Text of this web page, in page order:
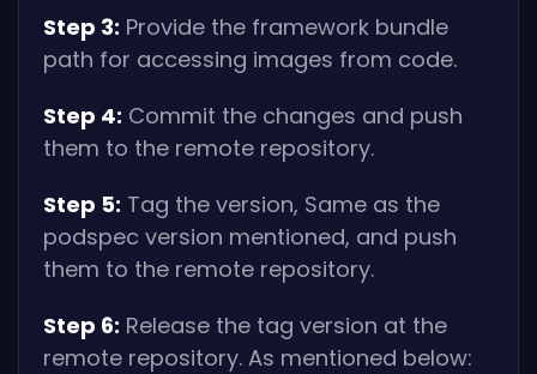
Step 3: Provide the framework bundle
path for accessing images from code.
Step 4: Commit the changes and push
them to the remote repository.
Step 5: Tag the version, Same as the
podspec version mentioned, and push
them to the remote repository.
Step 6: Release the tag version at the
remote repository. As mentioned below: